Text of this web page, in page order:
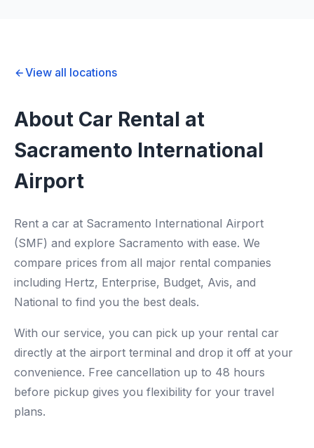
View all locations
About Car Rental at
Sacramento International
Airport
Rent a car at Sacramento International Airport
(SMF) and explore Sacramento with ease. We
compare prices from all major rental companies
including Hertz, Enterprise, Budget, Avis, and
National to find you the best deals.
With our service, you can pick up your rental car
directly at the airport terminal and drop it off at your
convenience. Free cancellation up to 48 hours
before pickup gives you flexibility for your travel
plans.